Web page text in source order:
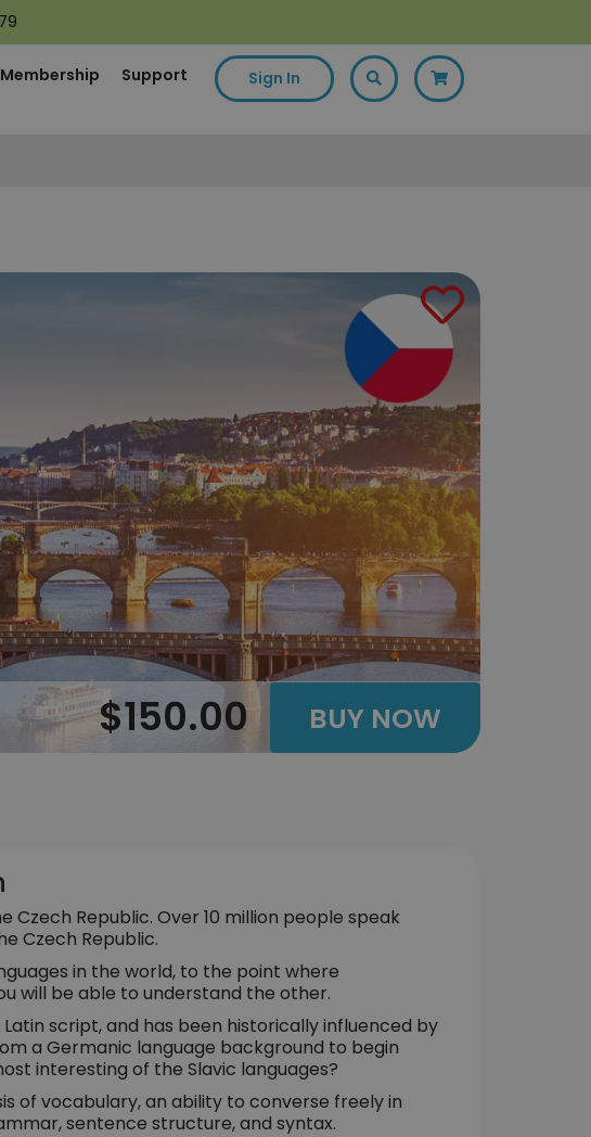
Support Sign In
$150.00 BUY NOW
Czech Republic. Over 10 million people speak
Czech Republic.
in the world, to the point where
will be able to understand the other.
script, and has been historically influenced by
a Germanic language background to begin
interesting of the Slavic languages?
of vocabulary, an ability to converse freely in
sentence structure, and syntax.